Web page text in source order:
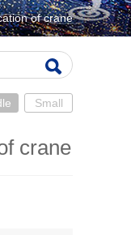
of crane
Small
crane